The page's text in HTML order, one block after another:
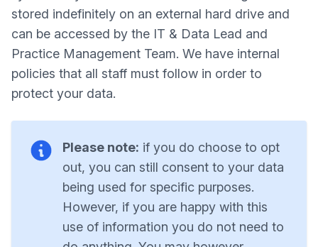
stored indefinitely on an external hard drive and
can be accessed by the IT & Data Lead and
Practice Management Team. We have internal
policies that all staff must follow in order to
protect your data.
Please note: if you do choose to opt
out, you can still consent to your data
being used for specific purposes.
However, if you are happy with this
use of information you do not need to